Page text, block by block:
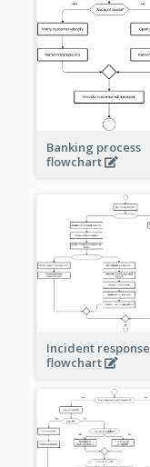
Banking process
flowchart
Incident response
flowchart